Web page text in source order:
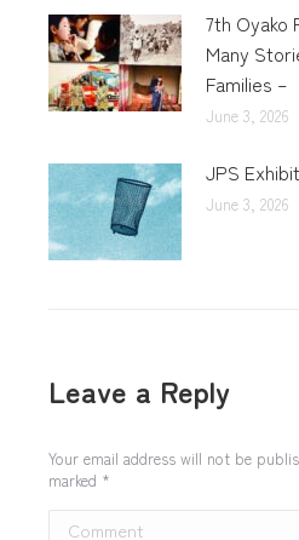
7th Oyako
Many
Families –
June 3, 2026
JPS
June 3, 2026
Leave a Reply
Your email address will not be
marked *
Comment